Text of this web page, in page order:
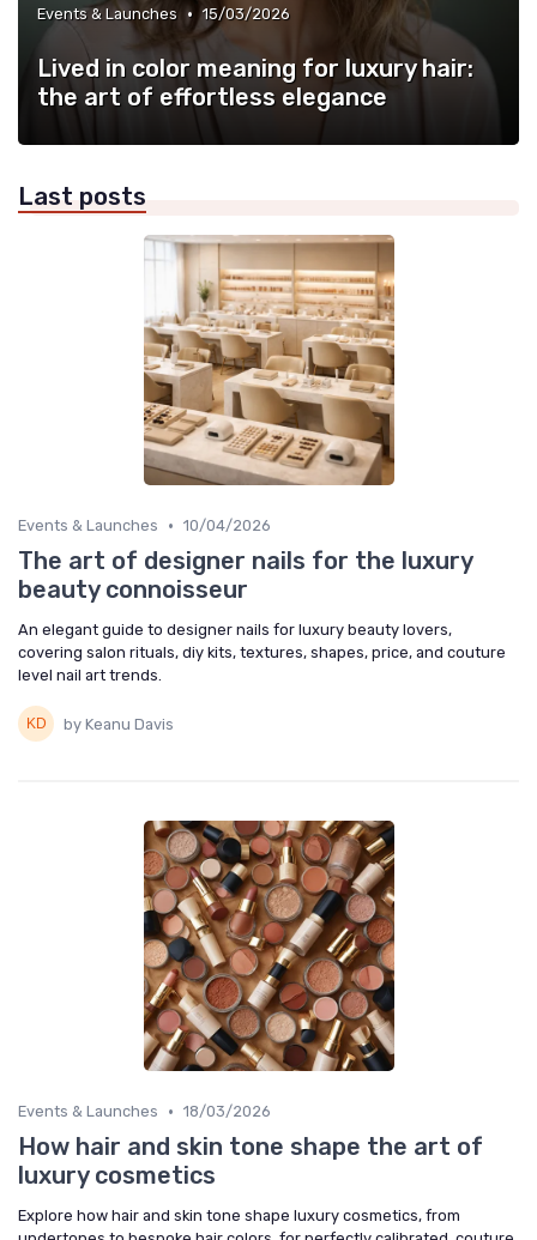
Events & Launches • 15/03/2026
Lived in color meaning for luxury hair:
the art of effortless elegance
Last posts
Events & Launches • 10/04/2026
The art of designer nails for the luxury
beauty connoisseur
An elegant guide to designer nails for luxury beauty lovers,
covering salon rituals, diy kits, textures, shapes, price, and couture
level nail art trends.
by Keanu Davis
Events & Launches • 18/03/2026
How hair and skin tone shape the art of
luxury cosmetics
Explore how hair and skin tone shape luxury cosmetics, from